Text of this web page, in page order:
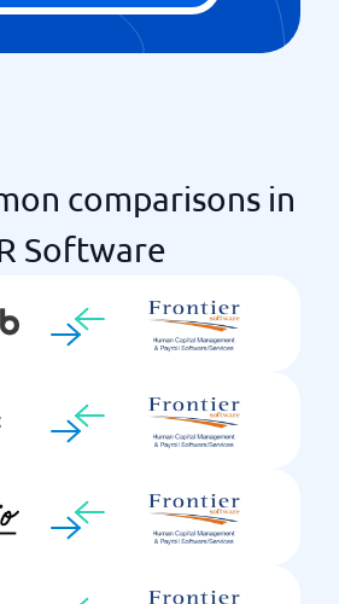
comparisons in
Software